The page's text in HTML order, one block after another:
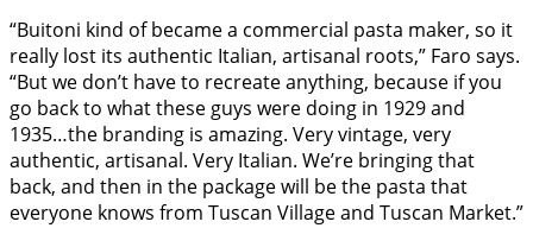
“Buitoni kind of became a commercial pasta maker, so it
really lost its authentic Italian, artisanal roots,” Faro says.
“But we don’t have to recreate anything, because if you
go back to what these guys were doing in 1929 and
1935…the branding is amazing. Very vintage, very
authentic, artisanal. Very Italian. We’re bringing that
back, and then in the package will be the pasta that
everyone knows from Tuscan Village and Tuscan Market.”